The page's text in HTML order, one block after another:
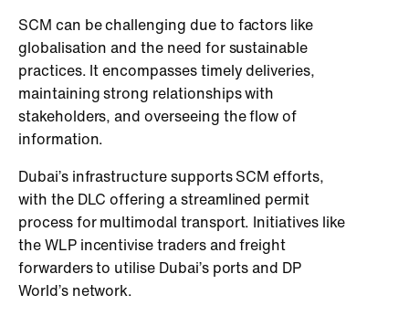
SCM can be challenging due to factors like
globalisation and the need for sustainable
practices. It encompasses timely deliveries,
maintaining strong relationships with
stakeholders, and overseeing the flow of
information.
Dubai’s infrastructure supports SCM efforts,
with the DLC offering a streamlined permit
process for multimodal transport. Initiatives like
the WLP incentivise traders and freight
forwarders to utilise Dubai’s ports and DP
World’s network.